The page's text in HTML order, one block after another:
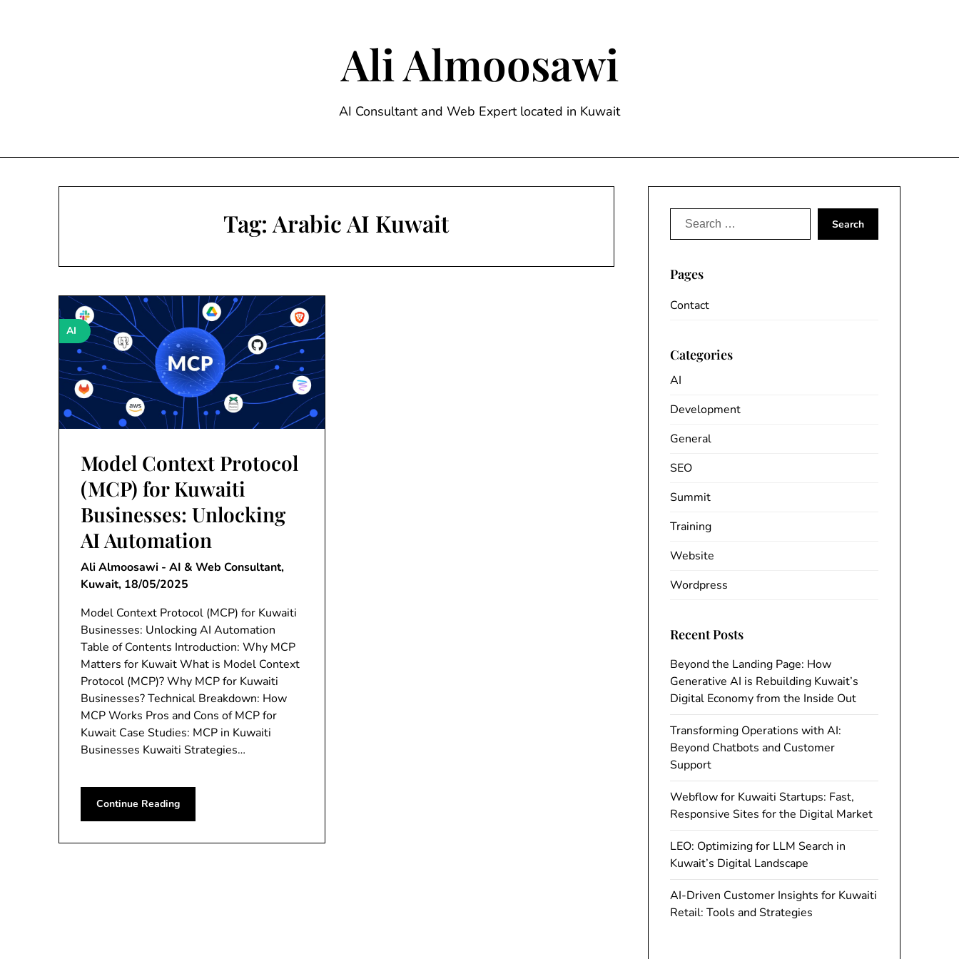
Ali Almoosawi
AI Consultant and Web Expert located in Kuwait
Tag:Arabic AI Kuwait
AI
Model Context Protocol
(MCP) for Kuwaiti
Businesses: Unlocking
AI Automation
Ali Almoosawi - AI & Web Consultant,
Kuwait, 18/05/2025
Model Context Protocol (MCP) for Kuwaiti
Businesses: Unlocking AI Automation
Table of Contents Introduction: Why MCP
Matters for Kuwait What is Model Context
Protocol (MCP)? Why MCP for Kuwaiti
Businesses? Technical Breakdown: How
MCP Works Pros and Cons of MCP for
Kuwait Case Studies: MCP in Kuwaiti
Businesses Kuwaiti Strategies…
Continue Reading
Search
Pages
Contact
Categories
AI
Development
General
SEO
Summit
Training
Website
Wordpress
Recent Posts
Beyond the Landing Page: How
Generative AI is Rebuilding Kuwait’s
Digital Economy from the Inside Out
Transforming Operations with AI:
Beyond Chatbots and Customer
Support
Webflow for Kuwaiti Startups: Fast,
Responsive Sites for the Digital Market
LEO: Optimizing for LLM Search in
Kuwait’s Digital Landscape
AI-Driven Customer Insights for Kuwaiti
Retail: Tools and Strategies